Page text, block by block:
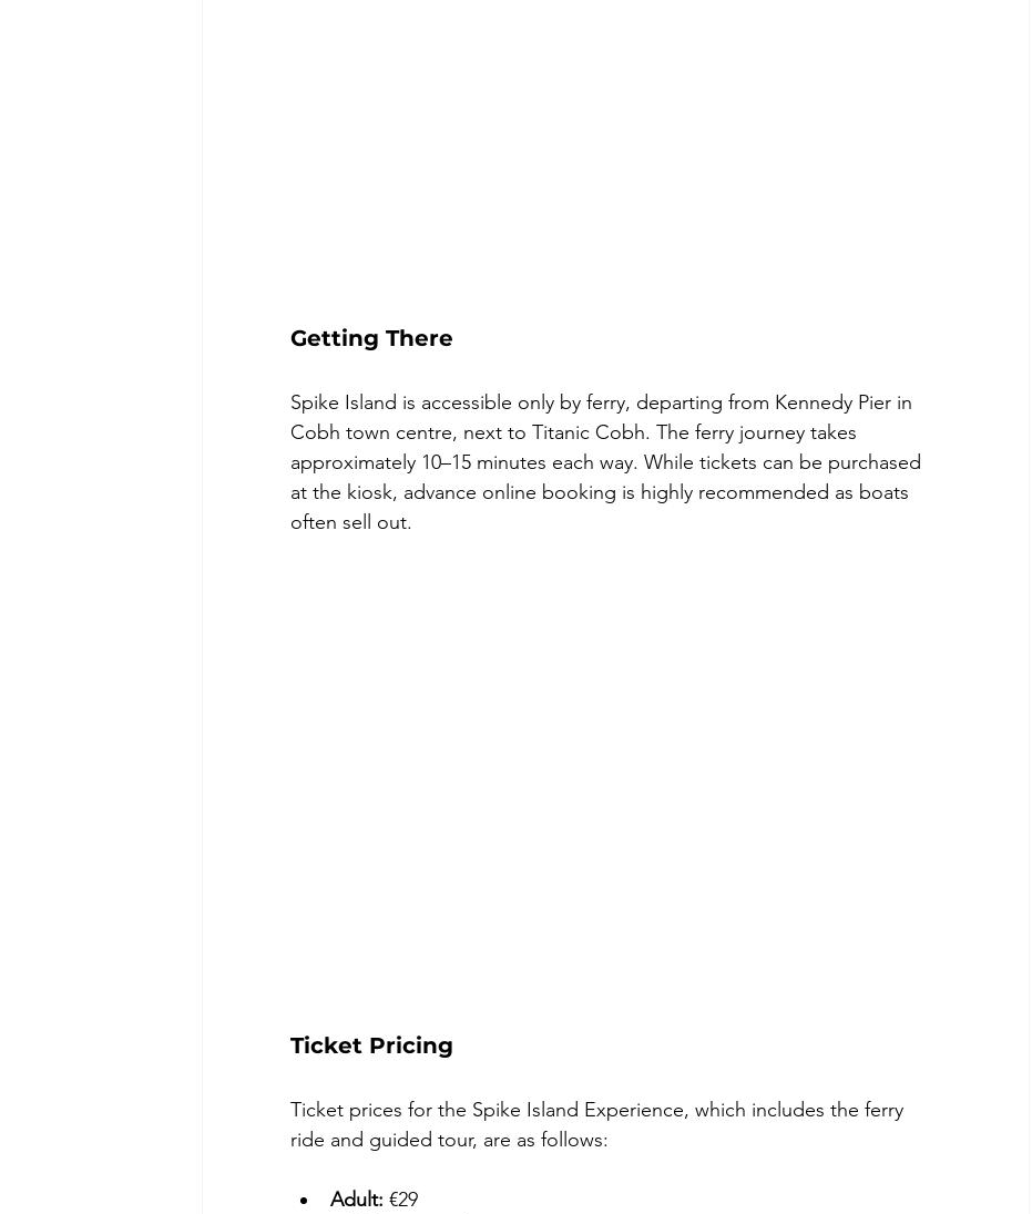
Getting There
Spike Island is accessible only by ferry, departing from Kennedy Pier in
Cobh town centre, next to Titanic Cobh. The ferry journey takes
approximately 10–15 minutes each way. While tickets can be purchased
at the kiosk, advance online booking is highly recommended as boats
often sell out.
Ticket Pricing
Ticket prices for the Spike Island Experience, which includes the ferry
ride and guided tour, are as follows:
Adult: €29